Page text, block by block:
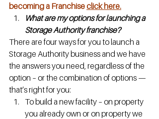
becoming a Franchise click here.
What are my options for launching a
Storage Authority franchise?
There are four ways for you to launch a
Storage Authority business and we have
the answers you need, regardless of the
option – or the combination of options —
that’s right for you:
To build a new facility – on property
you already own or on property we